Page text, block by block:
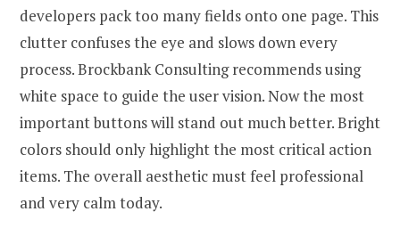
developers pack too many fields onto one page. This
clutter confuses the eye and slows down every
process. Brockbank Consulting recommends using
white space to guide the user vision. Now the most
important buttons will stand out much better. Bright
colors should only highlight the most critical action
items. The overall aesthetic must feel professional
and very calm today.